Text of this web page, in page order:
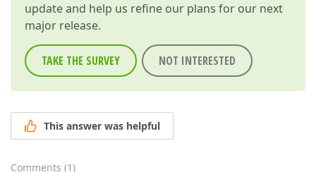
update and help us refine our plans for our next
major release.
TAKE THE SURVEY NOT INTERESTED
This answer was helpful
Comments (1)